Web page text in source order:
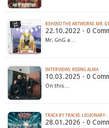
BEHIND THE ARTWORKS: MR.
22.10.2022 - 0
Mr. GnG a…
INTERVIEWS: RISING ALMA
10.03.2025 - 0
On this…
TRACK BY TRACKS: LEGIONARY
28.01.2026 - 0